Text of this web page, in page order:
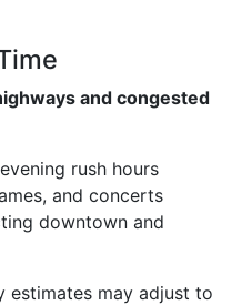
and congested
rush hours
and concerts
downtown and
estimates may adjust to